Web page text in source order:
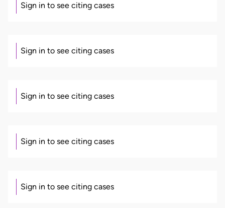
Sign in to see citing cases
Sign in to see citing cases
Sign in to see citing cases
Sign in to see citing cases
Sign in to see citing cases